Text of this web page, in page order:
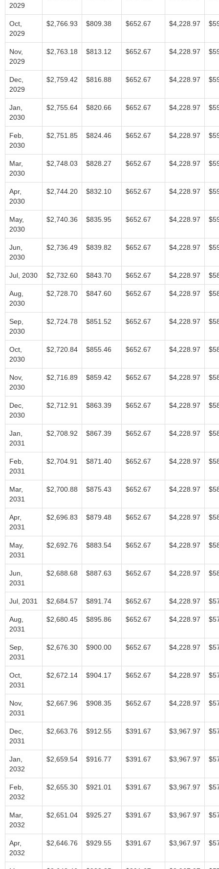
2029
Oct,
2029
$2,766.93 $809.38 $652.67 $4,228.97
Nov,
2029
$2,763.18 $813.12 $652.67 $4,228.97
Dec,
2029
$2,759.42 $816.88 $652.67 $4,228.97
Jan,
2030
$2,755.64 $820.66 $652.67 $4,228.97
Feb,
2030
$2,751.85 $824.46 $652.67 $4,228.97
Mar,
2030
$2,748.03 $828.27 $652.67 $4,228.97
Apr,
2030
$2,744.20 $832.10 $652.67 $4,228.97
May,
2030
$2,740.36 $835.95 $652.67 $4,228.97
Jun,
2030
$2,736.49 $839.82 $652.67 $4,228.97
Jul, 2030 $2,732.60 $843.70 $652.67 $4,228.97
Aug,
2030
$2,728.70 $847.60 $652.67 $4,228.97
Sep,
2030
$2,724.78 $851.52 $652.67 $4,228.97
Oct,
2030
$2,720.84 $855.46 $652.67 $4,228.97
Nov,
2030
$2,716.89 $859.42 $652.67 $4,228.97
Dec,
2030
$2,712.91 $863.39 $652.67 $4,228.97
Jan,
2031
$2,708.92 $867.39 $652.67 $4,228.97
Feb,
2031
$2,704.91 $871.40 $652.67 $4,228.97
Mar,
2031
$2,700.88 $875.43 $652.67 $4,228.97
Apr,
2031
$2,696.83 $879.48 $652.67 $4,228.97
May,
2031
$2,692.76 $883.54 $652.67 $4,228.97
Jun,
2031
$2,688.68 $887.63 $652.67 $4,228.97
Jul, 2031 $2,684.57 $891.74 $652.67 $4,228.97
Aug,
2031
$2,680.45 $895.86 $652.67 $4,228.97
Sep,
2031
$2,676.30 $900.00 $652.67 $4,228.97
Oct,
2031
$2,672.14 $904.17 $652.67 $4,228.97
Nov,
2031
$2,667.96 $908.35 $652.67 $4,228.97
Dec,
2031
$2,663.76 $912.55 $391.67 $3,967.97
Jan,
2032
$2,659.54 $916.77 $391.67 $3,967.97
Feb,
2032
$2,655.30 $921.01 $391.67 $3,967.97
Mar,
2032
$2,651.04 $925.27 $391.67 $3,967.97
Apr,
2032
$2,646.76 $929.55 $391.67 $3,967.97